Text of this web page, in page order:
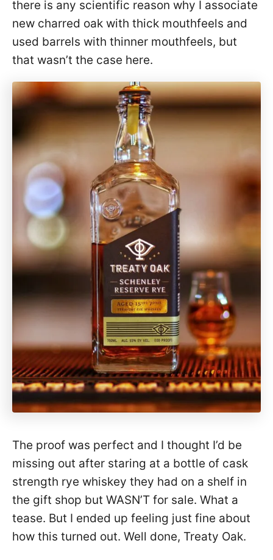
there is any scientific reason why I associate
new charred oak with thick mouthfeels and
used barrels with thinner mouthfeels, but
that wasn’t the case here.
The proof was perfect and I thought I’d be
missing out after staring at a bottle of cask
strength rye whiskey they had on a shelf in
the gift shop but WASN’T for sale. What a
tease. But I ended up feeling just fine about
how this turned out. Well done, Treaty Oak.